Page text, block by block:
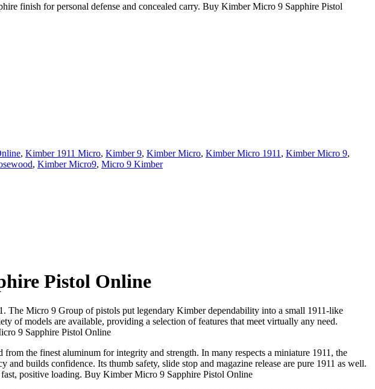
finish for personal defense and concealed carry. Buy Kimber Micro 9 Sapphire Pistol
, Kimber 1911 Micro, Kimber 9, Kimber Micro, Kimber Micro 1911 , Kimber Micro 9,
, Kimber Micro9, Micro 9 Kimber
Pistol Online
The Micro 9 Group of pistols put legendary Kimber dependability into a small 1911-like
of models are available, providing a selection of features that meet virtually any need.
9 Sapphire Pistol Online
the finest aluminum for integrity and strength. In many respects a miniature 1911, the
builds confidence. Its thumb safety, slide stop and magazine release are pure 1911 as well.
positive loading. Buy Kimber Micro 9 Sapphire Pistol Online